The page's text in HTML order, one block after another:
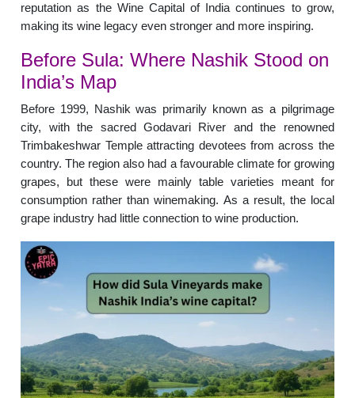
reputation as the Wine Capital of India continues to grow,
making its wine legacy even stronger and more inspiring.
Before Sula: Where Nashik Stood on
India’s Map
Before 1999, Nashik was primarily known as a pilgrimage
city, with the sacred Godavari River and the renowned
Trimbakeshwar Temple attracting devotees from across the
country. The region also had a favourable climate for growing
grapes, but these were mainly table varieties meant for
consumption rather than winemaking. As a result, the local
grape industry had little connection to wine production.